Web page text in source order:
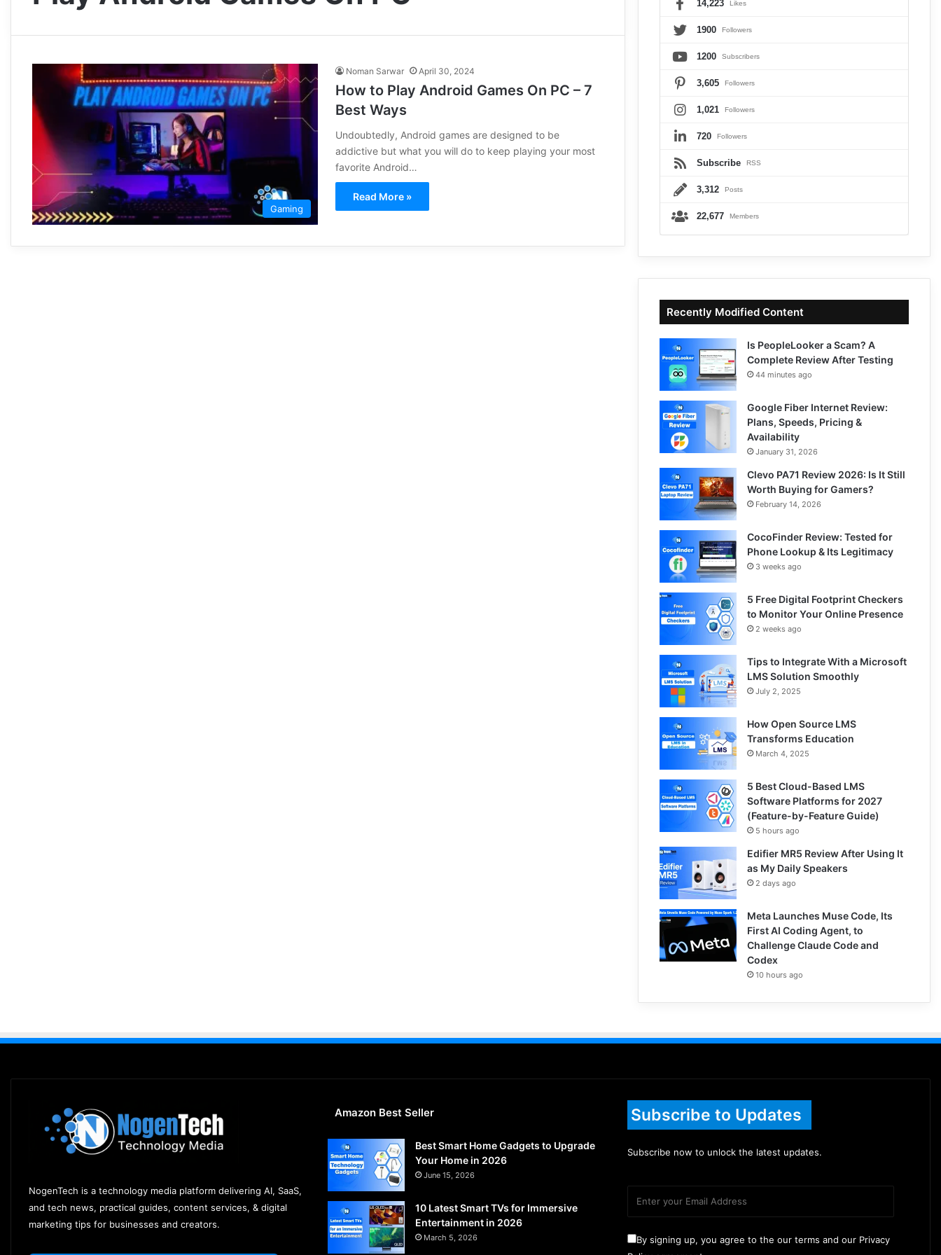
Gaming
Noman Sarwar April 30, 2024
How to Play Android Games On PC – 7
Best Ways
Undoubtedly, Android games are designed to be
addictive but what you will do to keep playing your most
favorite Android…
Read More »
14,223 Likes
1900 Followers
1200 Subscribers
3,605 Followers
1,021 Followers
720 Followers
Subscribe RSS
3,312 Posts
22,677 Members
Recently Modified Content
Is PeopleLooker a Scam? A
Complete Review After Testing
44 minutes ago
Google Fiber Internet Review:
Plans, Speeds, Pricing &
Availability
January 31, 2026
Clevo PA71 Review 2026: Is It Still
Worth Buying for Gamers?
February 14, 2026
CocoFinder Review: Tested for
Phone Lookup & Its Legitimacy
3 weeks ago
5 Free Digital Footprint Checkers
to Monitor Your Online Presence
2 weeks ago
Tips to Integrate With a Microsoft
LMS Solution Smoothly
July 2, 2025
How Open Source LMS
Transforms Education
March 4, 2025
5 Best Cloud-Based LMS
Software Platforms for 2027
(Feature-by-Feature Guide)
5 hours ago
Edifier MR5 Review After Using It
as My Daily Speakers
2 days ago
Meta Launches Muse Code, Its
First AI Coding Agent, to
Challenge Claude Code and
Codex
10 hours ago
NogenTech is a technology media platform delivering AI, SaaS,
and tech news, practical guides, content services, & digital
marketing tips for businesses and creators.
Amazon Best Seller
Best Smart Home Gadgets to Upgrade
Your Home in 2026
June 15, 2026
10 Latest Smart TVs for Immersive
Entertainment in 2026
March 5, 2026
Subscribe to Updates
Subscribe now to unlock the latest updates.
By signing up, you agree to the our terms and our Privacy